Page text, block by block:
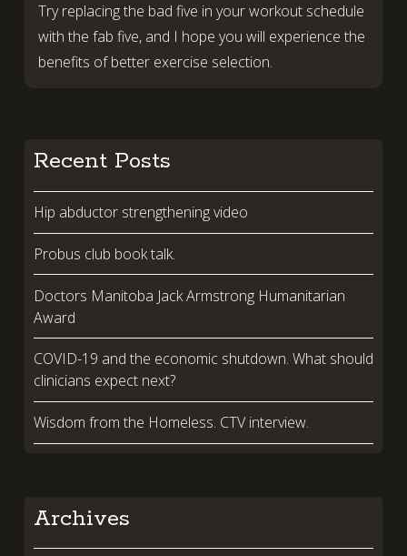
Try replacing the bad five in your workout schedule
with the fab five, and I hope you will experience the
benefits of better exercise selection.
Recent Posts
Hip abductor strengthening video
Probus club book talk.
Doctors Manitoba Jack Armstrong Humanitarian
Award
COVID-19 and the economic shutdown. What should
clinicians expect next?
Wisdom from the Homeless. CTV interview.
Archives